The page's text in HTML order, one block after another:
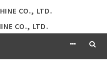
CO., LTD.